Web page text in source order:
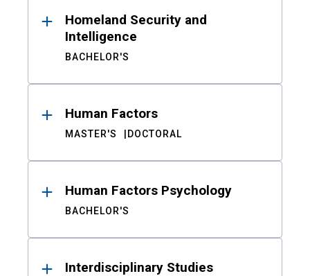
Homeland Security and
Intelligence
BACHELOR'S
Human Factors
MASTER'S DOCTORAL
Human Factors Psychology
BACHELOR'S
Interdisciplinary Studies